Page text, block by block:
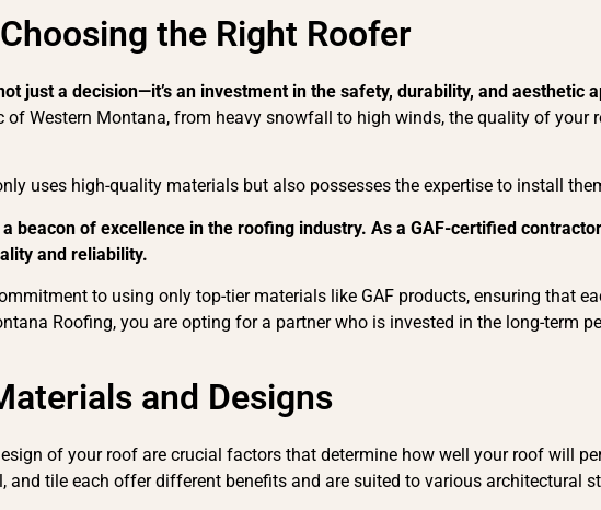
the Right Roofer
just a decision—it’s an investment in the safety, durability, and aesthetic
Western Montana, from heavy snowfall to high winds, the quality of your
uses high-quality materials but also possesses the expertise to install
beacon of excellence in the roofing industry. As a GAF-certified
and reliability.
to using only top-tier materials like GAF products, ensuring that
Roofing, you are opting for a partner who is invested in the long-term
and Designs
of your roof are crucial factors that determine how well your roof will
and tile each offer different benefits and are suited to various architectural